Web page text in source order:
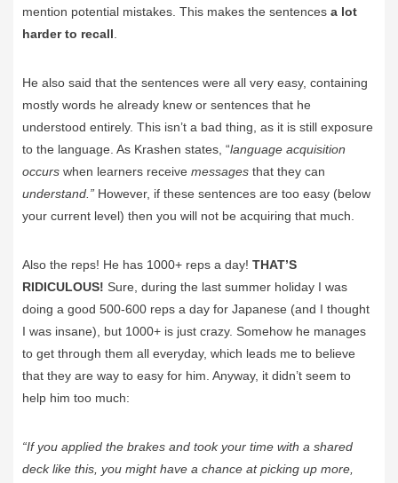
mention potential mistakes. This makes the sentences a lot
harder to recall
He also said that the sentences were all very easy, containing
mostly words he already knew or sentences that he
understood entirely. This isn’t a bad thing, as it is still exposure
to the language. As Krashen states, “language acquisition
occurs when learners receive messages that they can
understand.” However, if these sentences are too easy (below
your current level) then you will not be acquiring that much.
Also the reps! He has 1000+ reps a day! THAT’S
RIDICULOUS! Sure, during the last summer holiday I was
doing a good 500-600 reps a day for Japanese (and I thought
I was insane), but 1000+ is just crazy. Somehow he manages
to get through them all everyday, which leads me to believe
that they are way to easy for him. Anyway, it didn’t seem to
help him too much:
“If you applied the brakes and took your time with a shared
deck like this, you might have a chance at picking up more,